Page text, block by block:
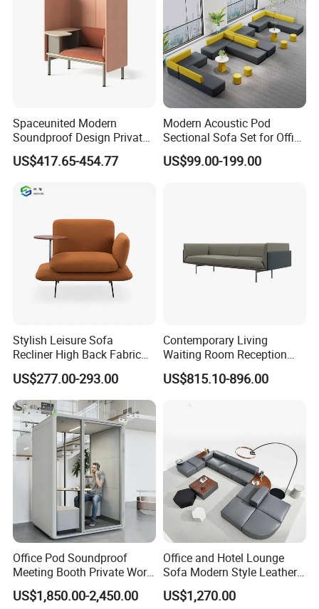
Spaceunited Modern
Soundproof Design Private
Reception Modular Office
Sofa
US$417.65-454.77
Modern Acoustic Pod
Sectional Sofa Set for Office
and Hotel Waiting Rooms
US$99.00-199.00
Stylish Leisure Sofa
Recliner High Back Fabric
Single Sofas
US$277.00-293.00
Contemporary Living
Waiting Room Reception
Area Executive Leather
Sectional Office Sofa
US$815.10-896.00
Office Pod Soundproof
Meeting Booth Private Work
Pod Acoustic Office Phone
Booth for Open Office
US$1,850.00-2,450.00
Office and Hotel Lounge
Sofa Modern Style Leather
Waiting Room Lounge
Curved Modular Office Sofa
US$1,270.00